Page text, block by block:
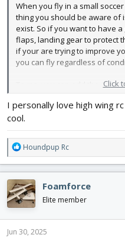
When you fly in a small
thing you should be aware of
exist. So if you want to have
flaps, landing gear to protect
if your are trying to improve
you can fly regardless of
To me, you can add the Aura
and see which handles the
have a ball.
Click
I personally love high wing
cool.
R
e
a
c
t
i
o
n
s
Houndpup Rc
Foamforce
Elite member
Jun 30, 2025